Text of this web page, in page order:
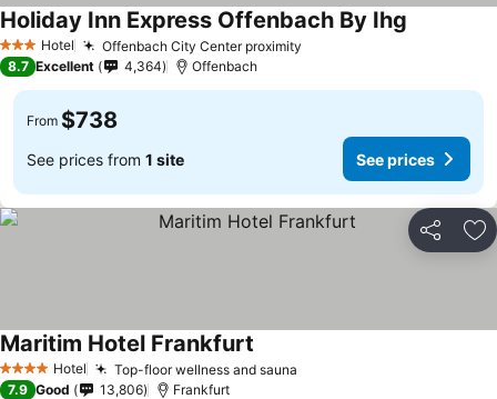
3 StarsHotel Offenbach City Center proximity
Holiday Inn Express Offenbach By Ihg
8.7 Excellent 4,364 Offenbach
From $738
See prices from 1 site See prices
Share
4 Stars Hotel Top-floor wellness and sauna
Maritim Hotel Frankfurt
7.9 Good 13,806 Frankfurt